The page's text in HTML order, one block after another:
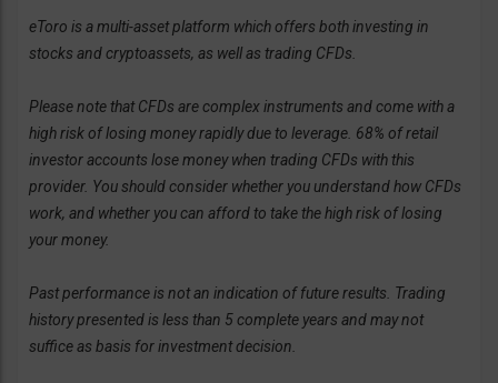
eToro is a multi-asset platform which offers both investing in
stocks and cryptoassets, as well as trading CFDs.
Please note that CFDs are complex instruments and come with a
high risk of losing money rapidly due to leverage. 68% of retail
investor accounts lose money when trading CFDs with this
provider. You should consider whether you understand how CFDs
work, and whether you can afford to take the high risk of losing
your money.
Past performance is not an indication of future results. Trading
history presented is less than 5 complete years and may not
suffice as basis for investment decision.